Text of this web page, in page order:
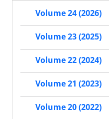
Volume 24 (2026)
Volume 23 (2025)
Volume 22 (2024)
Volume 21 (2023)
Volume 20 (2022)